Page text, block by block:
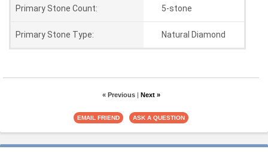
Primary Stone Count: 5-stone
Primary Stone Type: Natural Diamond
« Previous| Next »